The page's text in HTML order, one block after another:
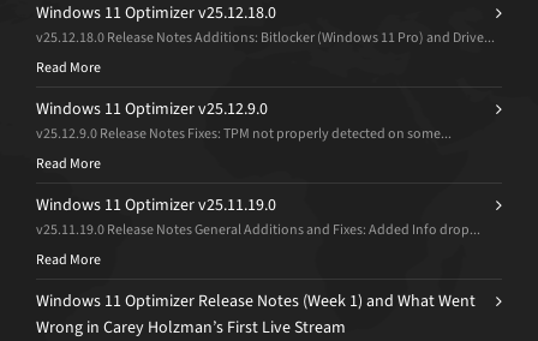
Windows 11 Optimizer v25.12.18.0
v25.12.18.0 Release Notes Additions: Bitlocker (Windows 11 Pro) and Drive...
Read More
Windows 11 Optimizer v25.12.9.0
v25.12.9.0 Release Notes Fixes: TPM not properly detected on some...
Read More
Windows 11 Optimizer v25.11.19.0
v25.11.19.0 Release Notes General Additions and Fixes: Added Info drop...
Read More
Windows 11 Optimizer Release Notes (Week 1) and What Went
Wrong in Carey Holzman’s First Live Stream